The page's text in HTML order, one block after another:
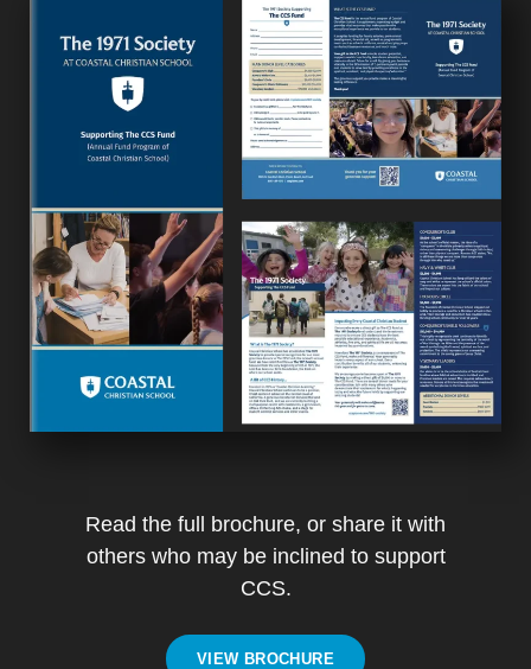
Read the full brochure, or share it with
others who may be inclined to support
CCS.
VIEW BROCHURE